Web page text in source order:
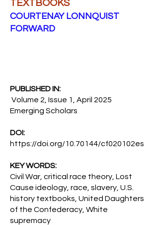
TEXTBOOKS
COURTENAY LONNQUIST
FORWARD
PUBLISHED IN:
Volume 2, Issue 1, April 2025
Emerging Scholars
DOI:
https://doi.org/10.70144/cf020102es
KEY WORDS:
Civil War, critical race theory, Lost
Cause ideology, race, slavery, U.S.
history textbooks, United Daughters
of the Confederacy, White
supremacy